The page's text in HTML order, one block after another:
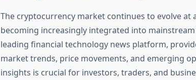
The cryptocurrency market continues to evolve at
becoming increasingly integrated into
leading financial technology news platform,
market trends, price movements, and emerging
insights is crucial for investors, traders, and